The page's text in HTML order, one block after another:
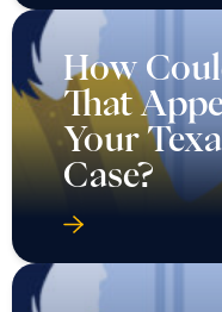
How
That
Your
Case?